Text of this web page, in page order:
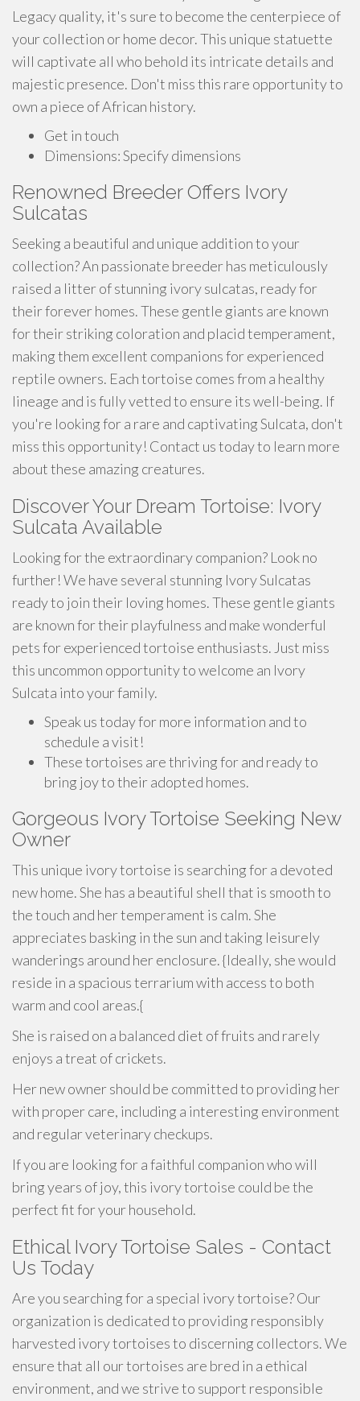
Legacy quality, it's sure to become the centerpiece of
your collection or home decor. This unique statuette
will captivate all who behold its intricate details and
majestic presence. Don't miss this rare opportunity to
own a piece of African history.
Get in touch
Dimensions: Specify dimensions
Renowned Breeder Offers Ivory
Sulcatas
Seeking a beautiful and unique addition to your
collection? An passionate breeder has meticulously
raised a litter of stunning ivory sulcatas, ready for
their forever homes. These gentle giants are known
for their striking coloration and placid temperament,
making them excellent companions for experienced
reptile owners. Each tortoise comes from a healthy
lineage and is fully vetted to ensure its well-being. If
you're looking for a rare and captivating Sulcata, don't
miss this opportunity! Contact us today to learn more
about these amazing creatures.
Discover Your Dream Tortoise: Ivory
Sulcata Available
Looking for the extraordinary companion? Look no
further! We have several stunning Ivory Sulcatas
ready to join their loving homes. These gentle giants
are known for their playfulness and make wonderful
pets for experienced tortoise enthusiasts. Just miss
this uncommon opportunity to welcome an Ivory
Sulcata into your family.
Speak us today for more information and to
schedule a visit!
These tortoises are thriving for and ready to
bring joy to their adopted homes.
Gorgeous Ivory Tortoise Seeking New
Owner
This unique ivory tortoise is searching for a devoted
new home. She has a beautiful shell that is smooth to
the touch and her temperament is calm. She
appreciates basking in the sun and taking leisurely
wanderings around her enclosure. {Ideally, she would
reside in a spacious terrarium with access to both
warm and cool areas.{
She is raised on a balanced diet of fruits and rarely
enjoys a treat of crickets.
Her new owner should be committed to providing her
with proper care, including a interesting environment
and regular veterinary checkups.
If you are looking for a faithful companion who will
bring years of joy, this ivory tortoise could be the
perfect fit for your household.
Ethical Ivory Tortoise Sales - Contact
Us Today
Are you searching for a special ivory tortoise? Our
organization is dedicated to providing responsibly
harvested ivory tortoises to discerning collectors. We
ensure that all our tortoises are bred in a ethical
environment, and we strive to support responsible